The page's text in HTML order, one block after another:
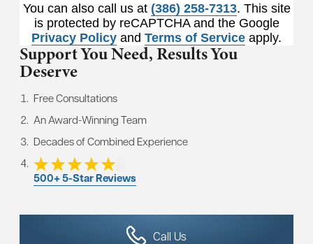
You can also call us at (386) 258-7313. This site
is protected by reCAPTCHA and the Google
Privacy Policy and Terms of Service apply.
Support You Need,Results You
Deserve
Free Consultations
An Award-Winning Team
Decades of Combined Experience
500+ 5-Star Reviews
Call Us